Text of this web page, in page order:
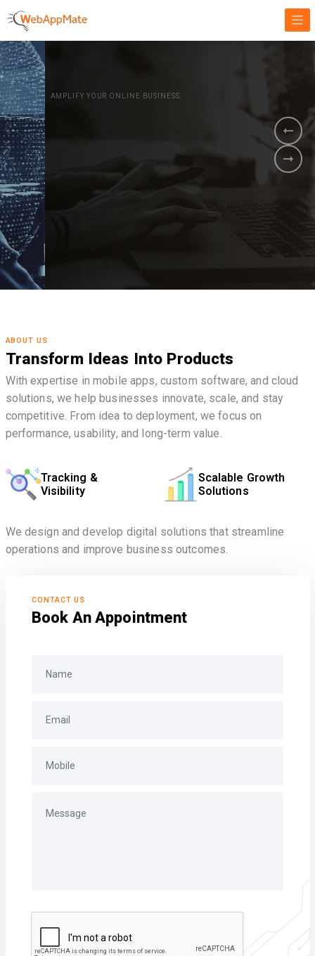
AMPLIFY YOUR ONLINE BUSINESS.
It's time to
Innovate Your
Business
GET STARTED NOW
ABOUT US
Transform Ideas Into Products
With expertise in mobile apps, custom software, and cloud
solutions, we help businesses innovate, scale, and stay
competitive. From idea to deployment, we focus on
performance, usability, and long-term value.
Tracking &
Visibility
Scalable Growth
Solutions
We design and develop digital solutions that streamline
operations and improve business outcomes.
CONTACT US
Book An Appointment